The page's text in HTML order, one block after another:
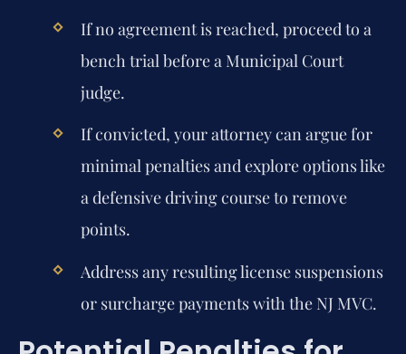
If no agreement is reached, proceed to a
bench trial before a Municipal Court
judge.
If convicted, your attorney can argue for
minimal penalties and explore options like
a defensive driving course to remove
points.
Address any resulting license suspensions
or surcharge payments with the NJ MVC.